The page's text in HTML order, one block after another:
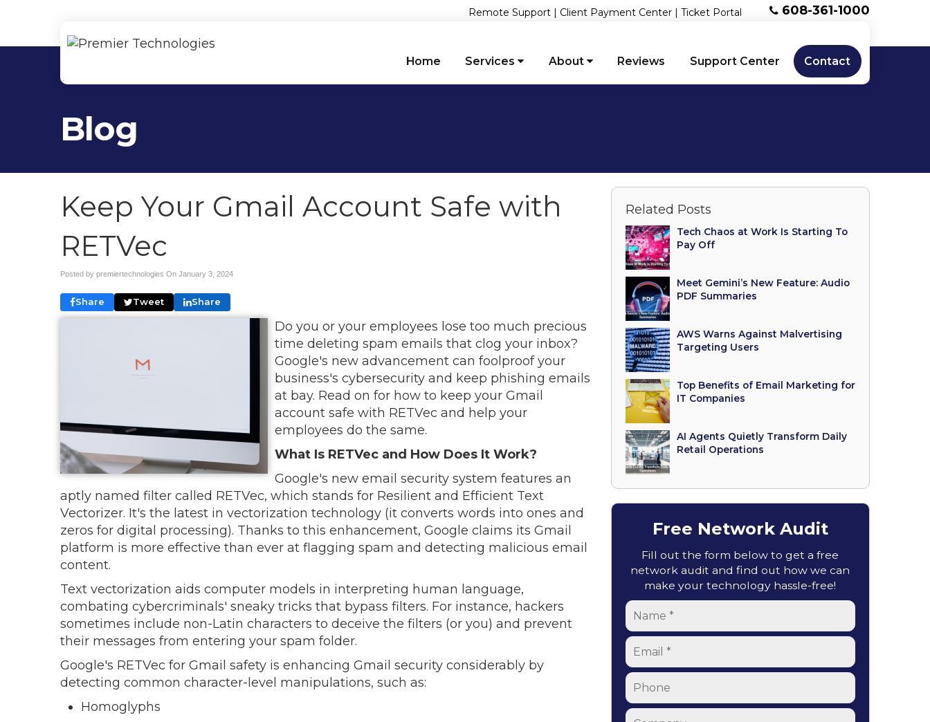
608-361-1000
Remote Support | Client Payment Center |Ticket Portal
Home Services About Reviews Support Center Contact
Blog
Keep Your Gmail Account Safe with
RETVec
Posted by premiertechnologies On January 3, 2024
Share Tweet Share
Do you or your employees lose too much precious
time deleting spam emails that clog your inbox?
Google's new advancement can foolproof your
business's cybersecurity and keep phishing emails
at bay. Read on for how to keep your Gmail
account safe with RETVec and help your
employees do the same.
What Is RETVec and How Does It Work?
Google's new email security system features an
aptly named filter called RETVec, which stands for Resilient and Efficient Text
Vectorizer. It's the latest in vectorization technology (it converts words into ones and
zeros for digital processing). Thanks to this enhancement, Google claims its Gmail
platform is more effective than ever at flagging spam and detecting malicious email
content.
Text vectorization aids computer models in interpreting human language,
combating cybercriminals' sneaky tricks that bypass filters. For instance, hackers
sometimes include non-Latin characters to deceive the filters (or you) and prevent
their messages from entering your spam folder.
Google's RETVec for Gmail safety is enhancing Gmail security considerably by
detecting common character-level manipulations, such as:
Homoglyphs
Related Posts
Tech Chaos at Work Is Starting To
Pay Off
Meet Gemini’s New Feature: Audio
PDF Summaries
AWS Warns Against Malvertising
Targeting Users
Top Benefits of Email Marketing for
IT Companies
AI Agents Quietly Transform Daily
Retail Operations
Free Network Audit
Fill out the form below to get a free
network audit and find out how we can
make your technology hassle-free!
Name
Email
Phone
Company